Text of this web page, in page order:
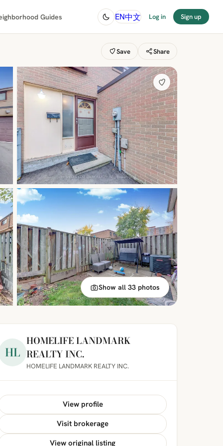
Guides EN中文 Log in Sign up
Save Share
Show all 33 photos
HL
HOMELIFE LANDMARK
REALTY INC.
HOMELIFE LANDMARK REALTY INC.
View profile
Visit brokerage
View original listing